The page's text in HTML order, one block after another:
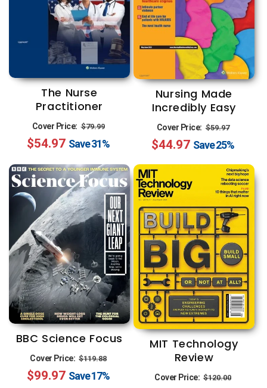
The Nurse
Practitioner
Cover Price: Regular
price
$79.99
price
$54.97 Save31%
Nursing Made
Incredibly Easy
Cover Price: Regular
price
$59.97
price
$44.97 Save25%
BBC Science Focus
Cover Price: Regular
price
$119.88
price
$99.97 Save17%
MIT Technology
Review
Cover Price: Regular
$120.00